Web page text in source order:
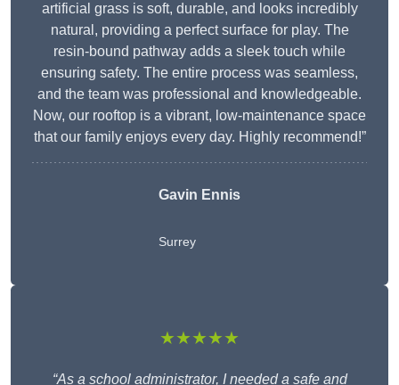
artificial grass is soft, durable, and looks incredibly
natural, providing a perfect surface for play. The
resin-bound pathway adds a sleek touch while
ensuring safety. The entire process was seamless,
and the team was professional and knowledgeable.
Now, our rooftop is a vibrant, low-maintenance space
that our family enjoys every day. Highly recommend!”
Gavin Ennis
Surrey
★★★★★
“As a school administrator, I needed a safe and